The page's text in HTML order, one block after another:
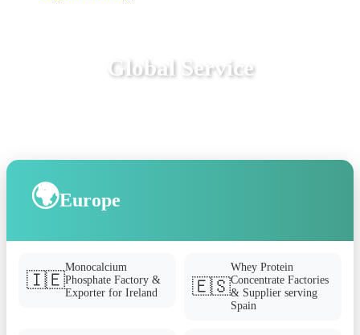
Global Service
🌍Europe
🇮🇪
Monocalcium
Phosphate Factory &
Exporter for Ireland
🇪🇸
Whey Protein
Concentrate Factories
& Supplier serving
Spain